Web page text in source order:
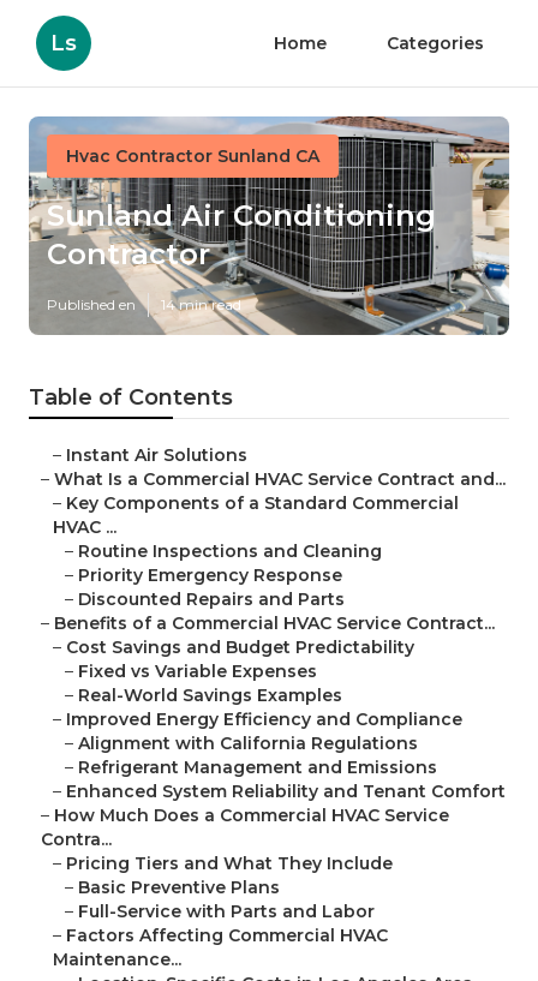
Ls Home Categories
Hvac Contractor Sunland CA
Sunland Air Conditioning
Contractor
Published en 14 min read
Table of Contents
– Instant Air Solutions
– What Is a Commercial HVAC Service Contract and...
– Key Components of a Standard Commercial
HVAC ...
– Routine Inspections and Cleaning
– Priority Emergency Response
– Discounted Repairs and Parts
– Benefits of a Commercial HVAC Service Contract...
– Cost Savings and Budget Predictability
– Fixed vs Variable Expenses
– Real-World Savings Examples
– Improved Energy Efficiency and Compliance
– Alignment with California Regulations
– Refrigerant Management and Emissions
– Enhanced System Reliability and Tenant Comfort
– How Much Does a Commercial HVAC Service
Contra...
– Pricing Tiers and What They Include
– Basic Preventive Plans
– Full-Service with Parts and Labor
– Factors Affecting Commercial HVAC
Maintenance...